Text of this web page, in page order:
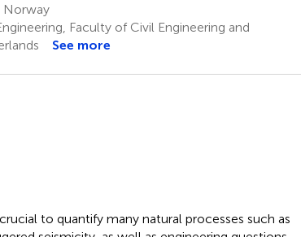
Norway
Faculty of Civil Engineering and
See more
to quantify many natural processes such as